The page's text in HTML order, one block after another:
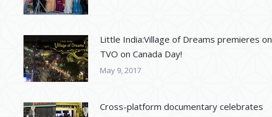
Little India:Village of Dreams premieres on
TVO on Canada Day!
May 9, 2017
Cross-platform documentary celebrates